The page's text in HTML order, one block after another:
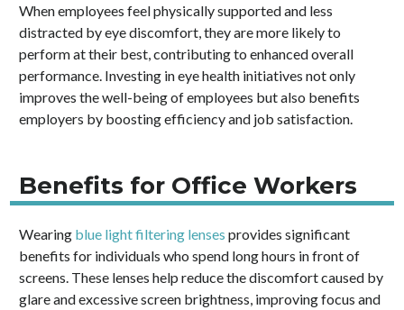
When employees feel physically supported and less
distracted by eye discomfort, they are more likely to
perform at their best, contributing to enhanced overall
performance. Investing in eye health initiatives not only
improves the well-being of employees but also benefits
employers by boosting efficiency and job satisfaction.
Benefits for Office Workers
Wearing blue light filtering lenses provides significant
benefits for individuals who spend long hours in front of
screens. These lenses help reduce the discomfort caused by
glare and excessive screen brightness, improving focus and